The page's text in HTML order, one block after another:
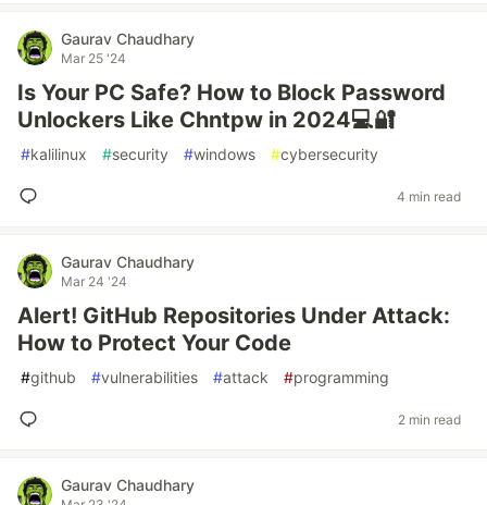
Gaurav Chaudhary
Mar 25 '24
Is Your PC Safe? How to Block Password
Unlockers Like Chntpw in 2024💻🔐
#kalilinux #security #windows #cybersecurity
4 min read
Gaurav Chaudhary
Mar 24 '24
Alert! GitHub Repositories Under Attack:
How to Protect Your Code
#github #vulnerabilities #attack #programming
2 min read
Gaurav Chaudhary